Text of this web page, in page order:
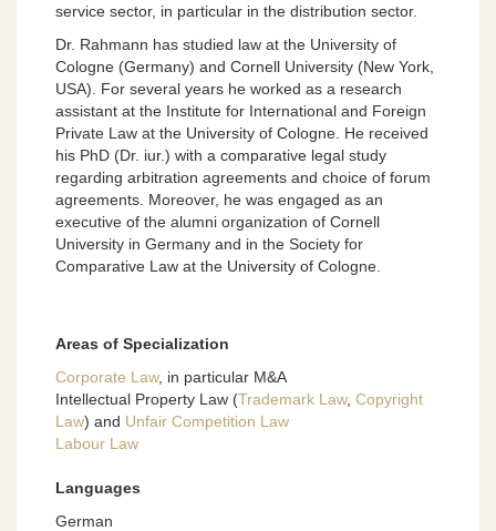
service sector, in particular in the distribution sector.
Dr. Rahmann has studied law at the University of
Cologne (Germany) and Cornell University (New York,
USA). For several years he worked as a research
assistant at the Institute for International and Foreign
Private Law at the University of Cologne. He received
his PhD (Dr. iur.) with a comparative legal study
regarding arbitration agreements and choice of forum
agreements. Moreover, he was engaged as an
executive of the alumni organization of Cornell
University in Germany and in the Society for
Comparative Law at the University of Cologne.
Areas of Specialization
Corporate Law, in particular M&A
Intellectual Property Law (Trademark Law, Copyright
Law) and Unfair Competition Law
Labour Law
Languages
German